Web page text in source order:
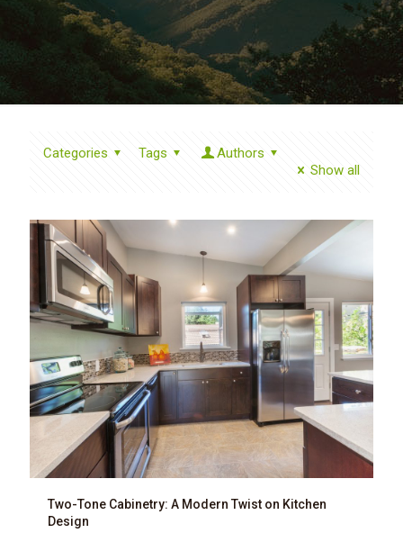
Categories Tags
Authors
Show all
Two-Tone Cabinetry: A Modern Twist on Kitchen
Design